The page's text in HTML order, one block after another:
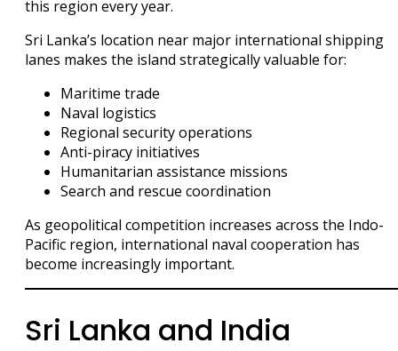
this region every year.
Sri Lanka’s location near major international shipping
lanes makes the island strategically valuable for:
Maritime trade
Naval logistics
Regional security operations
Anti-piracy initiatives
Humanitarian assistance missions
Search and rescue coordination
As geopolitical competition increases across the Indo-
Pacific region, international naval cooperation has
become increasingly important.
Sri Lanka and India